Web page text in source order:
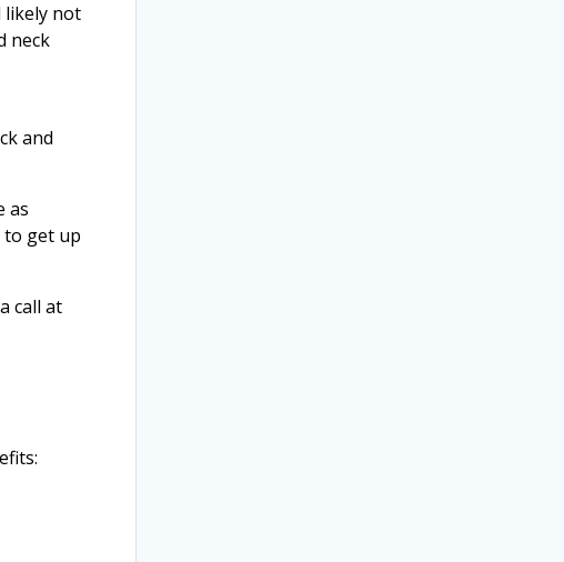
likely not
neck
and
as
to get up
call at